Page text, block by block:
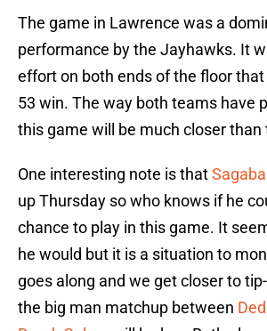
The game in Lawrence was a
performance by the Jayhawks. It
effort on both ends of the floor that
53 win. The way both teams have
this game will be much closer
One interesting note is that
up Thursday so who knows if he
chance to play in this game. It
he would but it is a situation to
goes along and we get closer to
the big man matchup between